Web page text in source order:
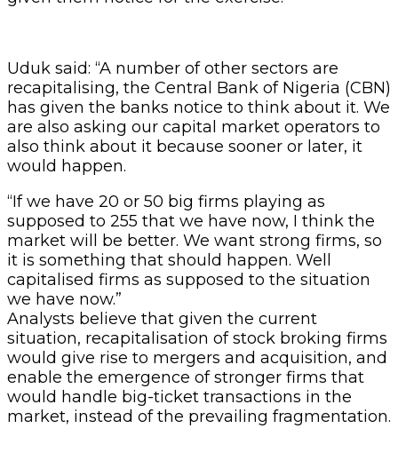
Uduk said: “A number of other sectors are
recapitalising, the Central Bank of Nigeria (CBN)
has given the banks notice to think about it. We
are also asking our capital market operators to
also think about it because sooner or later, it
would happen.
“If we have 20 or 50 big firms playing as
supposed to 255 that we have now, I think the
market will be better. We want strong firms, so
it is something that should happen. Well
capitalised firms as supposed to the situation
we have now.”
Analysts believe that given the current
situation, recapitalisation of stock broking firms
would give rise to mergers and acquisition, and
enable the emergence of stronger firms that
would handle big-ticket transactions in the
market, instead of the prevailing fragmentation.